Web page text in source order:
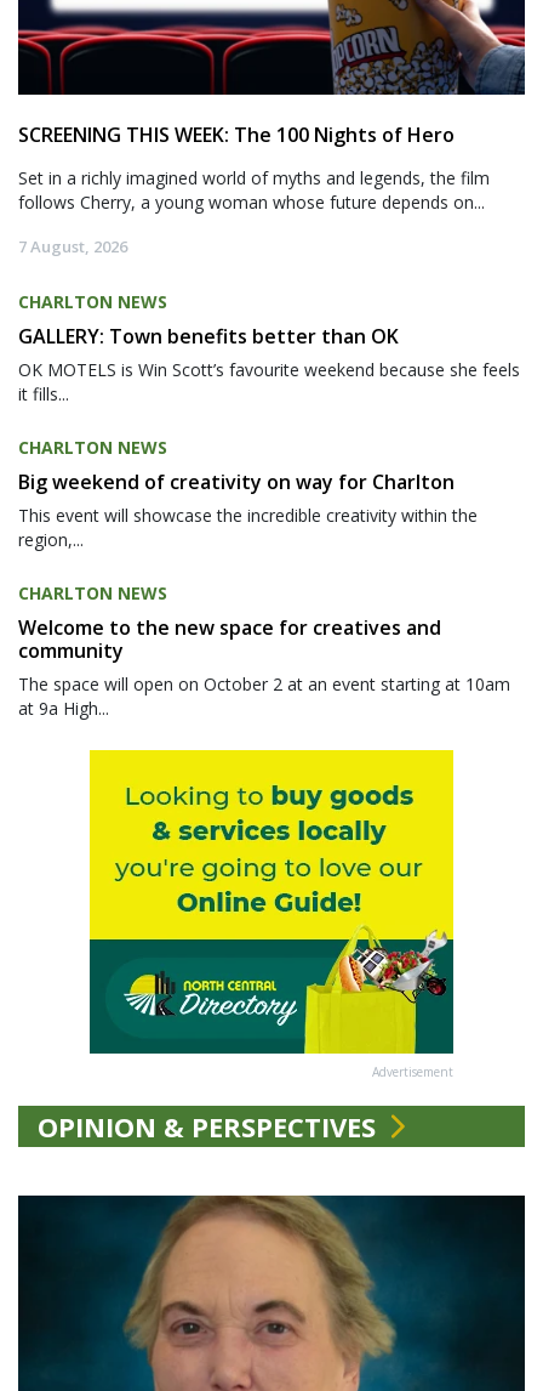
SCREENING THIS WEEK: The 100 Nights of Hero
Set in a richly imagined world of myths and legends, the film
follows Cherry, a young woman whose future depends on...
7 August, 2026
CHARLTON NEWS
GALLERY: Town benefits better than OK
OK MOTELS is Win Scott’s favourite weekend because she feels
it fills...
CHARLTON NEWS
Big weekend of creativity on way for Charlton
This event will showcase the incredible creativity within the
region,...
CHARLTON NEWS
Welcome to the new space for creatives and
community
The space will open on October 2 at an event starting at 10am
at 9a High...
Advertisement
OPINION & PERSPECTIVES